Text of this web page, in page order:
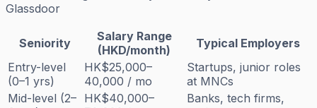
Glassdoor
Seniority
Salary Range
(HKD/month)
Typical Employers
Entry-level
(0–1 yrs)
HK$25,000–
40,000 / mo
Startups, junior roles
at MNCs
Mid-level (2– HK$40,000–
Banks, tech firms,